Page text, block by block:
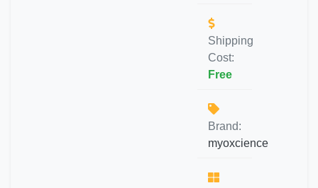
Shipping
Cost:
Free
Brand:
myoxcience